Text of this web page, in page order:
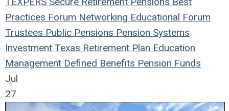
Practices Forum Networking Educational Forum
Trustees Public Pensions Pension Systems
Investment Texas Retirement Plan Education
Management Defined Benefits Pension Funds
Jul
27